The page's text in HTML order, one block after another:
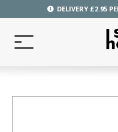
DELIVERY £2.95